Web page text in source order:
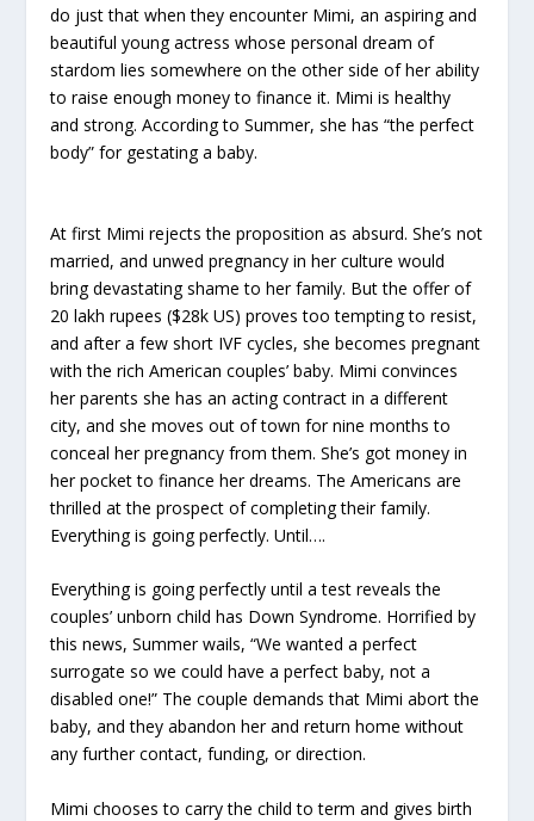
do just that when they encounter Mimi, an aspiring and
beautiful young actress whose personal dream of
stardom lies somewhere on the other side of her ability
to raise enough money to finance it. Mimi is healthy
and strong. According to Summer, she has “the perfect
body” for gestating a baby.
At first Mimi rejects the proposition as absurd. She’s not
married, and unwed pregnancy in her culture would
bring devastating shame to her family. But the offer of
20 lakh rupees ($28k US) proves too tempting to resist,
and after a few short IVF cycles, she becomes pregnant
with the rich American couples’ baby. Mimi convinces
her parents she has an acting contract in a different
city, and she moves out of town for nine months to
conceal her pregnancy from them. She’s got money in
her pocket to finance her dreams. The Americans are
thrilled at the prospect of completing their family.
Everything is going perfectly. Until….
Everything is going perfectly until a test reveals the
couples’ unborn child has Down Syndrome. Horrified by
this news, Summer wails, “We wanted a perfect
surrogate so we could have a perfect baby, not a
disabled one!” The couple demands that Mimi abort the
baby, and they abandon her and return home without
any further contact, funding, or direction.
Mimi chooses to carry the child to term and gives birth